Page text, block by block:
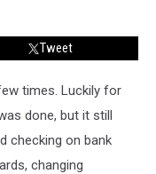
Tweet
times. Luckily for
done, but it still
checking on bank
changing